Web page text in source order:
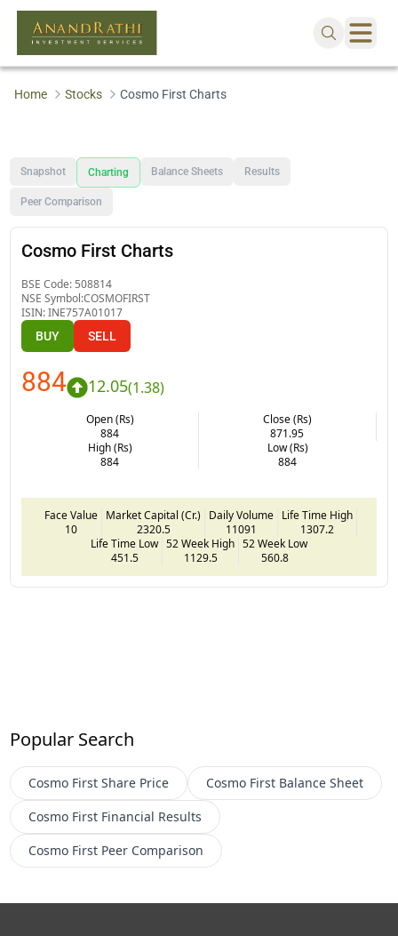
Home Stocks Cosmo First Charts
Snapshot Charting Balance Sheets Results
Peer Comparison
Cosmo First Charts
BSE Code: 508814
NSE Symbol:COSMOFIRST
ISIN:INE757A01017
BUY SELL
884 12.05(1.38)
Open (Rs)
884
Close (Rs)
871.95
High (Rs)
884
Low (Rs)
884
Face Value
10
Market Capital (Cr.)
2320.5
Daily Volume
11091
Life Time High
1307.2
Life Time Low
451.5
52 Week High
1129.5
52 Week Low
560.8
Popular Search
Cosmo First Share Price Cosmo First Balance Sheet
Cosmo First Financial Results
Cosmo First Peer Comparison